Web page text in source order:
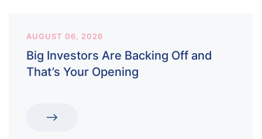
AUGUST 06, 2026
Big Investors Are Backing Off and
That’s Your Opening